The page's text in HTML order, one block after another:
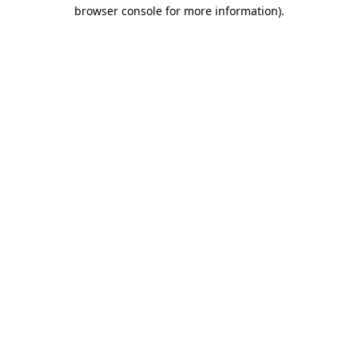
browser console for more information).